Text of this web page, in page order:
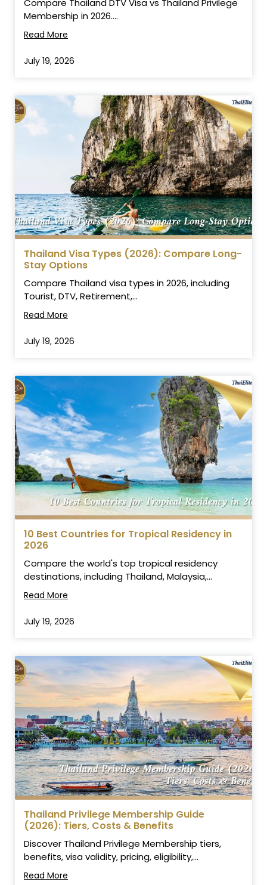
Compare Thailand DTV Visa vs Thailand Privilege
Membership in 2026....
Read More
July 19, 2026
Thailand Visa Types (2026): Compare Long-
Stay Options
Compare Thailand visa types in 2026, including
Tourist, DTV, Retirement,...
Read More
July 19, 2026
10 Best Countries for Tropical Residency in
2026
Compare the world's top tropical residency
destinations, including Thailand, Malaysia,...
Read More
July 19, 2026
Thailand Privilege Membership Guide
(2026): Tiers, Costs & Benefits
Discover Thailand Privilege Membership tiers,
benefits, visa validity, pricing, eligibility,...
Read More